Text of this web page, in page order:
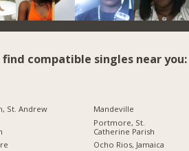
compatible singles near you:
St. Andrew
Mandeville
Portmore, St.
Catherine Parish
Ocho Rios, Jamaica